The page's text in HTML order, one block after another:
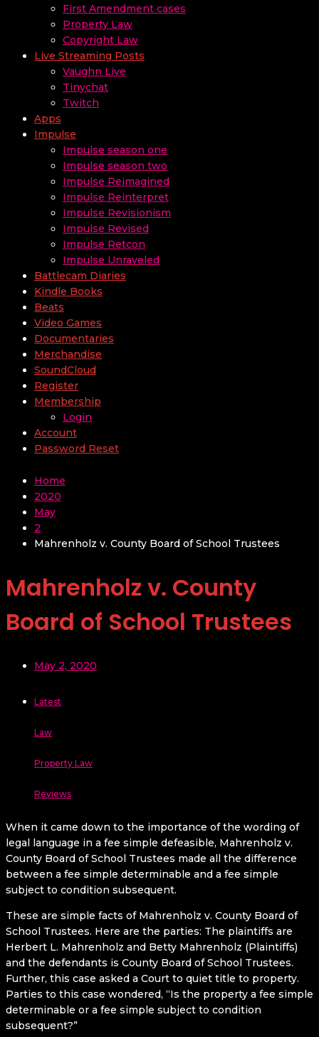
First Amendment cases
Property Law
Copyright Law
Live Streaming Posts
Vaughn Live
Tinychat
Twitch
Apps
Impulse
Impulse season one
Impulse season two
Impulse Reimagined
Impulse Reinterpret
Impulse Revisionism
Impulse Revised
Impulse Retcon
Impulse Unraveled
Battlecam Diaries
Kindle Books
Beats
Video Games
Documentaries
Merchandise
SoundCloud
Register
Membership
Login
Account
Password Reset
Home
2020
May
2
Mahrenholz v. County Board of School Trustees
Mahrenholz v. County
Board of School Trustees
May 2, 2020
Latest
Law
Property Law
Reviews
When it came down to the importance of the wording of
legal language in a fee simple defeasible, Mahrenholz v.
County Board of School Trustees made all the difference
between a fee simple determinable and a fee simple
subject to condition subsequent.
These are simple facts of Mahrenholz v. County Board of
School Trustees. Here are the parties: The plaintiffs are
Herbert L. Mahrenholz and Betty Mahrenholz (Plaintiffs)
and the defendants is County Board of School Trustees.
Further, this case asked a Court to quiet title to property.
Parties to this case wondered, “Is the property a fee simple
determinable or a fee simple subject to condition
subsequent?”